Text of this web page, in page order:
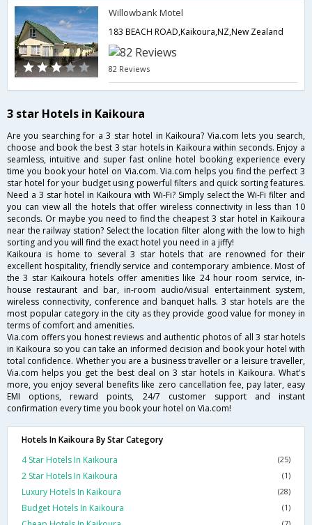
Willowbank Motel
183 BEACH ROAD,Kaikoura,NZ,New Zealand
82 Reviews
3 star Hotels in Kaikoura
Are you searching for a 3 star hotel in Kaikoura? Via.com lets you search,
choose and book the best 3 star hotels in Kaikoura within seconds. Enjoy a
seamless, intuitive and super fast online hotel booking experience every
time you book your hotel on Via.com. Via.com helps you find the perfect 3
star hotel for your budget using powerful filters and quick sorting features.
Need a 3 star hotel in Kaikoura with Wi-Fi? Simply select the Wi-Fi filter and
you can view all the hotels that offer wireless connectivity in less than 10
seconds. Or maybe you need to find the cheapest 3 star hotel in Kaikoura
near the railway station? Select the location filter along with the low to high
sorting and you will find the exact hotel you need in a jiffy!
Kaikoura is home to several 3 star hotels that are renowned for their
excellent hospitality, friendly service and contemporary ambience. Most of
the 3 star Kaikoura hotels offer amenities like 24 hour room service, in-
house restaurant and bar, in-room audio/visual entertainment system,
wireless connectivity, conference and banquet halls. 3 star hotels are the
most popular category in the city as they provide good value for money in
terms of comfort and amenities.
Via.com offers you honest reviews and authentic photos of all 3 star hotels
in Kaikoura so you can take an informed decision and book your hotel with
total confidence. Whether you are a business traveller or a leisure traveller,
Via.com helps you get the best deal on 3 star hotels in Kaikoura. What's
more, you enjoy several benefits like zero cancellation fee, pay later, easy
EMI options, reward points, 24/7 customer support and instant
confirmation every time you book your hotel on Via.com!
Hotels In Kaikoura By Star Category
4 Star Hotels In Kaikoura
(25)
2 Star Hotels In Kaikoura (1)
Luxury Hotels In Kaikoura (28)
Budget Hotels In Kaikoura (1)